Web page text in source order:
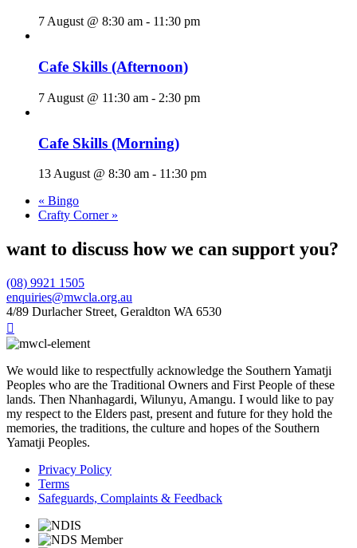
7 August @ 8:30 am - 11:30 pm
Cafe Skills (Afternoon)
7 August @ 11:30 am - 2:30 pm
Cafe Skills (Morning)
13 August @ 8:30 am - 11:30 pm
« Bingo
Crafty Corner »
want to discuss how we can support you?
(08) 9921 1505
enquiries@mwcla.org.au
4/89 Durlacher Street, Geraldton WA 6530

We would like to respectfully acknowledge the Southern Yamatji
Peoples who are the Traditional Owners and First People of these
lands. Then Nhanhagardi, Wilunyu, Amangu. I would like to pay
my respect to the Elders past, present and future for they hold the
memories, the traditions, the culture and hopes of the Southern
Yamatji Peoples.
Privacy Policy
Terms
Safeguards, Complaints & Feedback